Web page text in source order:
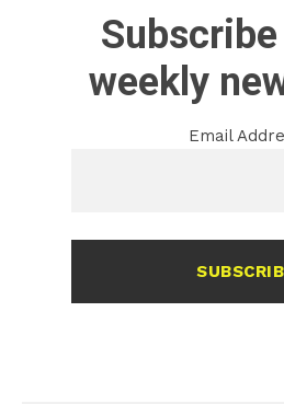
weekly
Email